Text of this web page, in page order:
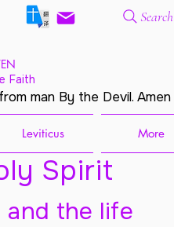
Search
Faith
man By the Devil. Amen
Leviticus More
Spirit
the life